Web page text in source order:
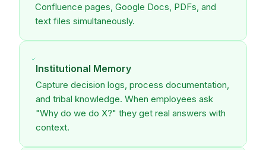
Confluence pages, Google Docs, PDFs, and
text files simultaneously.
Institutional Memory
Capture decision logs, process documentation,
and tribal knowledge. When employees ask
"Why do we do X?" they get real answers with
context.